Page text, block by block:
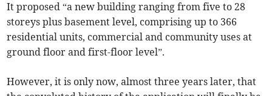
It proposed “a new building ranging from five to 28
storeys plus basement level, comprising up to 366
residential units, commercial and community uses at
ground floor and first-floor level”.
However, it is only now, almost three years later, that